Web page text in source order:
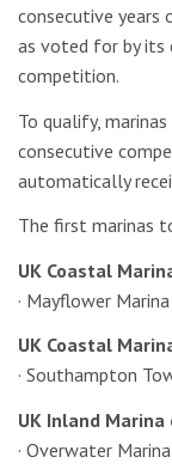
consecutive years
as voted for by its
competition.
To qualify,
consecutive
automatically
The first marinas
UK Coastal
· Mayflower Marina
UK Coastal
· Southampton
UK Inland
· Overwater Marina